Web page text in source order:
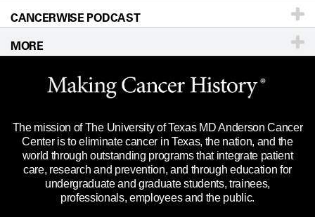
Education & Training
Clinical Trials
Languages
Editorial Standards
For Employees
Merchandise
Title IX Reporting (Sexual Misconduct)
Price Transparency
Sitemap
Call Ask a question
CANCERWISE PODCAST
MORE
Website Privacy Policy
Legal Statement & Policies
Reports to the State
Emergency Alert Information
State of Texas Links
The mission of The University of Texas MD Anderson Cancer
Center is to eliminate cancer in Texas, the nation, and the
world through outstanding programs that integrate patient
care, research and prevention, and through education for
undergraduate and graduate students, trainees,
professionals, employees and the public.